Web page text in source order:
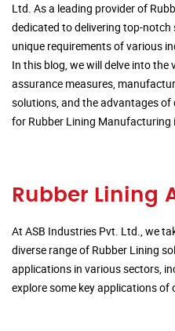
Ltd. As a leading provider of
dedicated to delivering top-
unique requirements of various
In this blog, we will delve into
assurance measures,
solutions, and the advantages
for Rubber Lining Manufacturing
Rubber Lining
At ASB Industries Pvt. Ltd., we
diverse range of Rubber Lining
applications in various sectors,
explore some key applications of